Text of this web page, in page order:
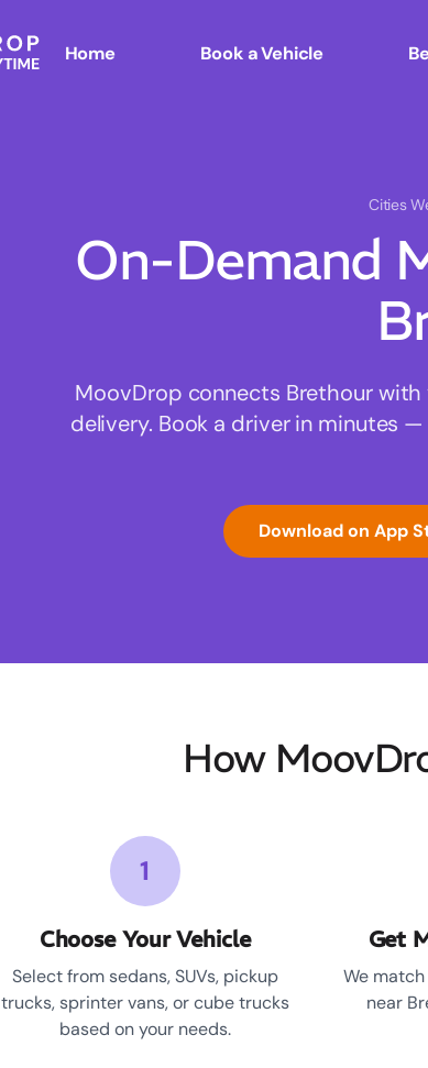
Home Book a Vehicle
Cities
On-Demand
MoovDrop connects Brethour
delivery. Book a driver in minutes
Download on App
How
1
Choose Your Vehicle
Select from sedans, SUVs, pickup
trucks, sprinter vans, or cube trucks
based on your needs.
Get
We
near